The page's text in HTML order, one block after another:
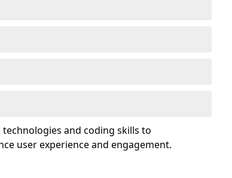
and coding skills to
user experience and engagement.